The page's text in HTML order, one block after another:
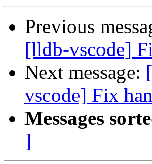
Previous
[lldb-vscode]
Next message:
vscode] Fix
Messages
]